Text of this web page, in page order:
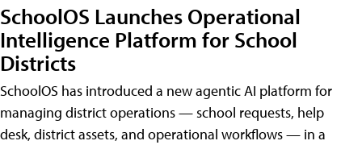
SchoolOS Launches Operational
Intelligence Platform for School
Districts
SchoolOS has introduced a new agentic AI platform for
managing district operations — school requests, help
desk, district assets, and operational workflows — in a